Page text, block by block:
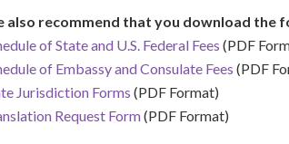
also recommend that you download the
of State and U.S. Federal Fees (PDF
of Embassy and Consulate Fees (PDF
Jurisdiction Forms (PDF Format)
Request Form(PDF Format)